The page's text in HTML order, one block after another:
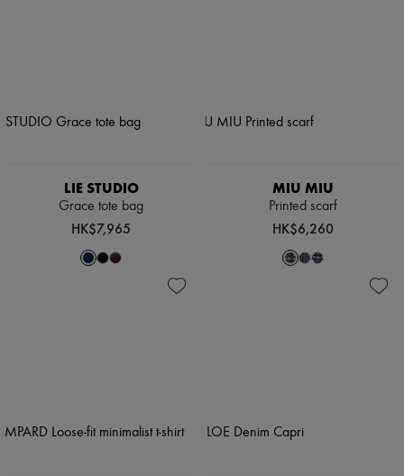
LIE STUDIO
Grace tote bag
HK$7,965
MIU MIU
Printed scarf
HK$6,260